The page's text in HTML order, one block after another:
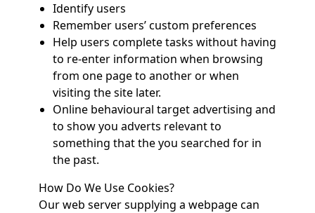
Identify users
Remember users’ custom preferences
Help users complete tasks without having
to re‑enter information when browsing
from one page to another or when
visiting the site later.
Online behavioural target advertising and
to show you adverts relevant to
something that the you searched for in
the past.
How Do We Use Cookies?
Our web server supplying a webpage can